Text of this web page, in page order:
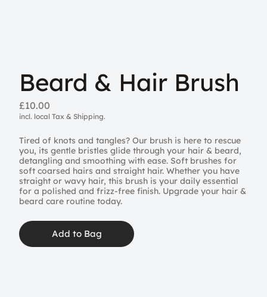
Beard & Hair Brush
£10.00
incl. local Tax & Shipping.
Tired of knots and tangles? Our brush is here to rescue
you, its gentle bristles glide through your hair & beard,
detangling and smoothing with ease. Soft brushes for
soft coarsed hairs and straight hair. Whether you have
straight or wavy hair, this brush is your daily essential
for a polished and frizz-free finish. Upgrade your hair &
beard care routine today.
Add to Bag